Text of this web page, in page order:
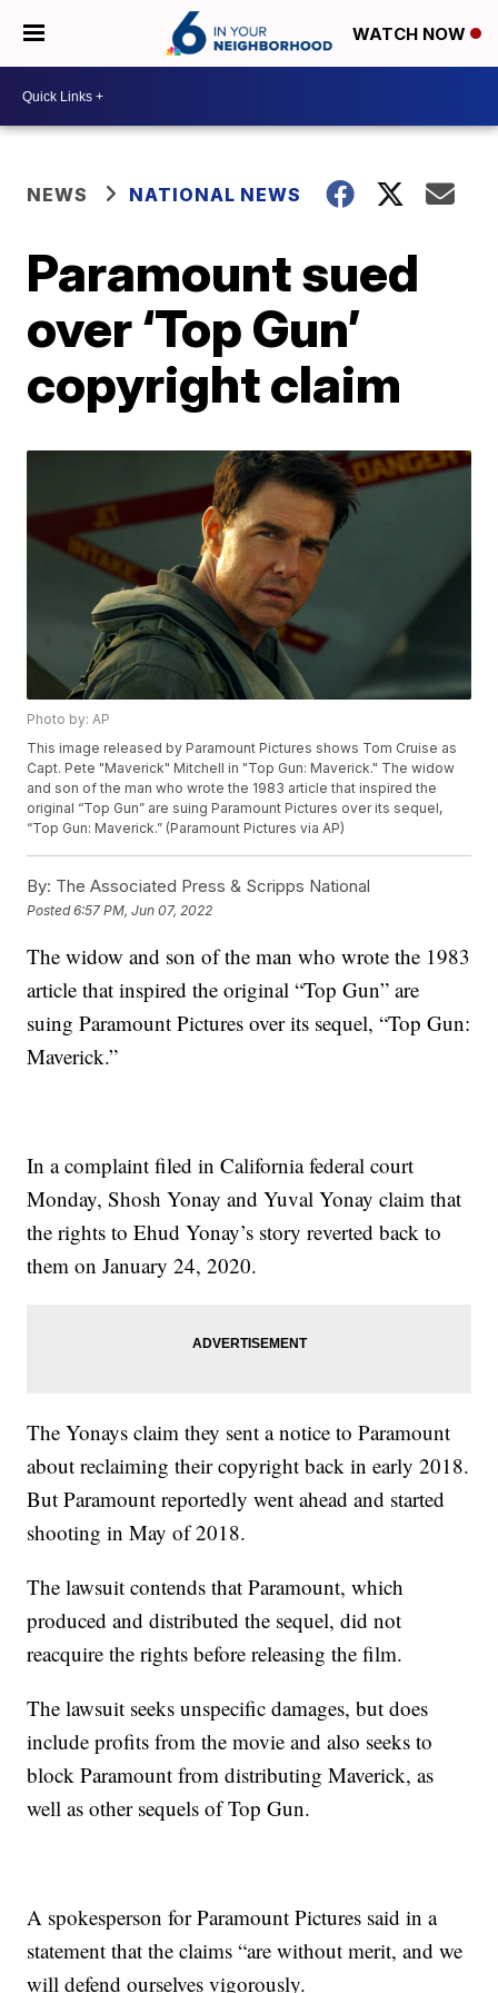
WATCH NOW
NEWS NATIONAL NEWS
Paramount sued
over ‘Top Gun’
copyright claim
Photo by: AP
This image released by Paramount Pictures shows Tom Cruise as
Capt. Pete "Maverick" Mitchell in "Top Gun: Maverick." The widow
and son of the man who wrote the 1983 article that inspired the
original “Top Gun” are suing Paramount Pictures over its sequel,
“Top Gun: Maverick.” (Paramount Pictures via AP)
By: The Associated Press & Scripps National
Posted6:57 PM, Jun 07, 2022
The widow and son of the man who wrote the 1983
article that inspired the original “Top Gun” are
suing Paramount Pictures over its sequel, “Top Gun:
Maverick.”
In a complaint filed in California federal court
Monday, Shosh Yonay and Yuval Yonay claim that
the rights to Ehud Yonay’s story reverted back to
them on January 24, 2020.
The Yonays claim they sent a notice to Paramount
about reclaiming their copyright back in early 2018.
But Paramount reportedly went ahead and started
shooting in May of 2018.
The lawsuit contends that Paramount, which
produced and distributed the sequel, did not
reacquire the rights before releasing the film.
The lawsuit seeks unspecific damages, but does
include profits from the movie and also seeks to
block Paramount from distributing Maverick, as
well as other sequels of Top Gun.
A spokesperson for Paramount Pictures said in a
statement that the claims “are without merit, and we
will defend ourselves vigorously.